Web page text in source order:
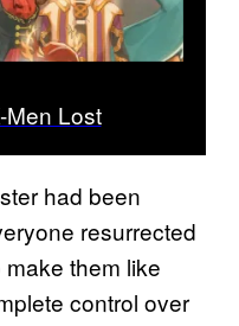
Men Lost
had been
resurrected
them like
control over